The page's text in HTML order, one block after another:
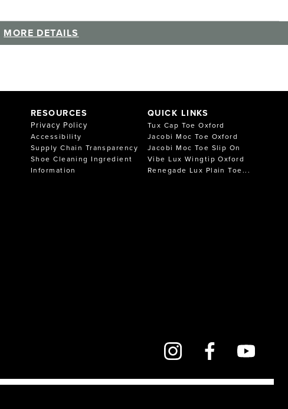
MORE DETAILS
RESOURCES
Privacy Policy
Accessibility
Supply Chain Transparency
Shoe Cleaning Ingredient
Information
QUICK LINKS
Tux Cap Toe Oxford
Jacobi Moc Toe Oxford
Jacobi Moc Toe Slip On
Vibe Lux Wingtip Oxford
Renegade Lux Plain Toe...